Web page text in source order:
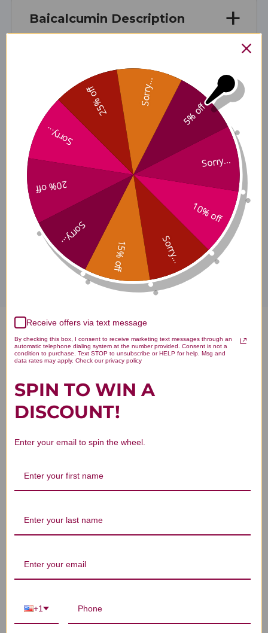
Baicalcumin Description
Baicalcumin Ingredients
Baicalcumin Side Effects
Baicalcumin Where to Buy
Disclaimer
Baicalcumin 168 tablets 1
grams Reviews
Customer Reviews
We’re looking for stars!
5% off
Sorry...
10% off
Sorry...
15% off
Sorry...
20% off
Sorry...
25% off Sorry...
Receive offers via text message
By checking this box, I consent to receive marketing text messages through an
automatic telephone dialing system at the number provided. Consent is not a
condition to purchase. Text STOP to unsubscribe or HELP for help. Msg and
data rates may apply. Check our privacy policy
SPIN TO WIN A
DISCOUNT!
Enter your email to spin the wheel.
+1